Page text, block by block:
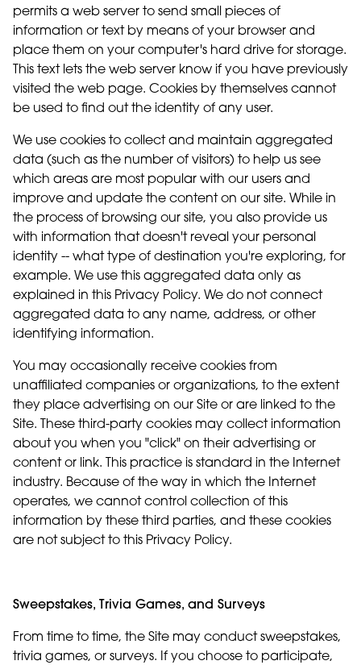
permits a web server to send small pieces of
information or text by means of your browser and
place them on your computer's hard drive for storage.
This text lets the web server know if you have previously
visited the web page. Cookies by themselves cannot
be used to find out the identity of any user.
We use cookies to collect and maintain aggregated
data (such as the number of visitors) to help us see
which areas are most popular with our users and
improve and update the content on our site. While in
the process of browsing our site, you also provide us
with information that doesn't reveal your personal
identity -- what type of destination you're exploring, for
example. We use this aggregated data only as
explained in this Privacy Policy. We do not connect
aggregated data to any name, address, or other
identifying information.
You may occasionally receive cookies from
unaffiliated companies or organizations, to the extent
they place advertising on our Site or are linked to the
Site. These third-party cookies may collect information
about you when you "click" on their advertising or
content or link. This practice is standard in the Internet
industry. Because of the way in which the Internet
operates, we cannot control collection of this
information by these third parties, and these cookies
are not subject to this Privacy Policy.
Sweepstakes, Trivia Games, and Surveys
From time to time, the Site may conduct sweepstakes,
trivia games, or surveys. If you choose to participate,